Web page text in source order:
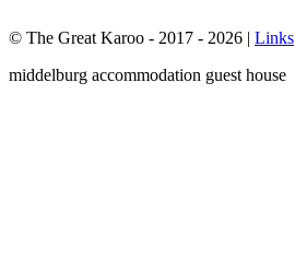
© The Great Karoo - 2017 - 2026 | Links
middelburg accommodation guest house